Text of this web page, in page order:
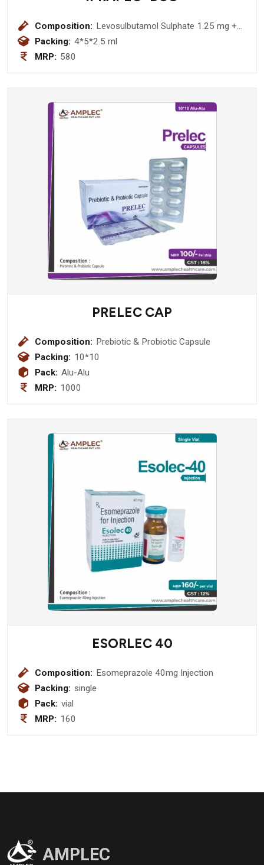
Composition: Levosulbutamol Sulphate 1.25 mg +
Ipratropium Bromide 500 mcg
Packing: 4*5*2.5 ml
MRP: 580
PRELEC CAP
Composition:
Prebiotic & Probiotic Capsule
Packing: 10*10
Pack: Alu-Alu
MRP: 1000
ESORLEC 40
Composition: Esomeprazole 40mg Injection
Packing: single
Pack: vial
MRP: 160
AMPLEC